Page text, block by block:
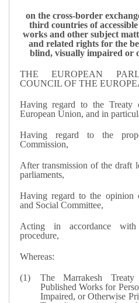
on the cross-border
third countries of
works and other subject
and related rights for the
blind, visually impaired or
THE EUROPEAN
COUNCIL OF THE
Having regard to the
European Union, and in
Having regard to the
Commission,
After transmission of the draft
parliaments,
Having regard to the opinion
and Social Committee,
Acting in accordance
procedure,
Whereas:
The Marrakesh
Published Works for
Impaired, or Otherwise